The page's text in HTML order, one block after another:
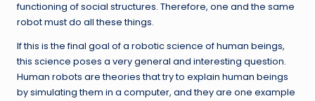
functioning of social structures. Therefore, one and the same
robot must do all these things.
If this is the final goal of a robotic science of human beings,
this science poses a very general and interesting question.
Human robots are theories that try to explain human beings
by simulating them in a computer, and they are one example